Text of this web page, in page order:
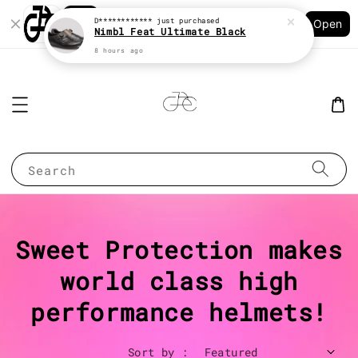
Shopping: Track Your Order
Your Trusted Shops
Open
Search
Sweet Protection makes
world class high
performance helmets!
Sort by :
D************ just purchased
Nimbl Feat Ultimate Black
8 hours ago